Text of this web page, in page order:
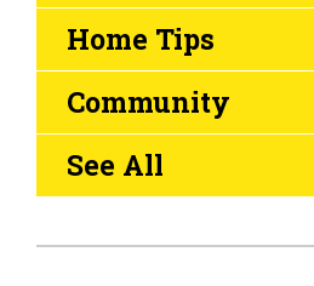
Home Tips
Community
See All